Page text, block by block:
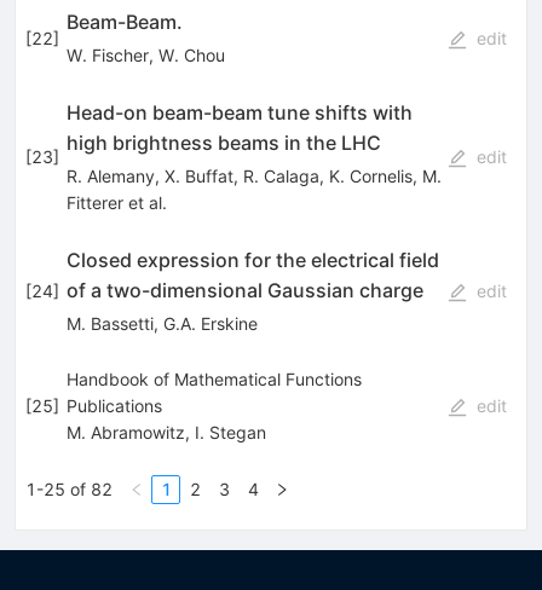
[22]
Beam-Beam.
W. Fischer, W. Chou
edit
[23]
Head-on beam-beam tune shifts with
high brightness beams in the LHC
R. Alemany, X. Buffat, R. Calaga, K. Cornelis, M.
Fittereret al.
edit
[24]
Closed expression for the electrical field
of a two-dimensional Gaussian charge
M. Bassetti, G.A. Erskine
edit
[25]
Handbook of Mathematical Functions
Publications
M. Abramowitz, I. Stegan
edit
1-25 of 82 1 2 3 4